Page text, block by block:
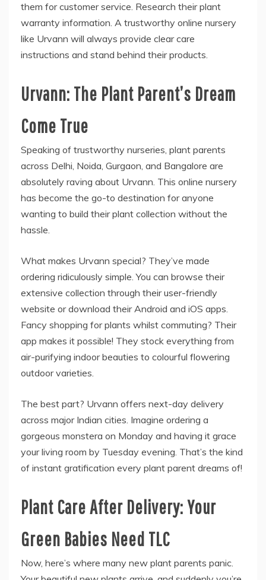
them for customer service. Research their plant
warranty information. A trustworthy online nursery
like Urvann will always provide clear care
instructions and stand behind their products.
Urvann: The Plant Parent’s Dream
Come True
Speaking of trustworthy nurseries, plant parents
across Delhi, Noida, Gurgaon, and Bangalore are
absolutely raving about Urvann. This online nursery
has become the go-to destination for anyone
wanting to build their plant collection without the
hassle.
What makes Urvann special? They’ve made
ordering ridiculously simple. You can browse their
extensive collection through their user-friendly
website or download their Android and iOS apps.
Fancy shopping for plants whilst commuting? Their
app makes it possible! They stock everything from
air-purifying indoor beauties to colourful flowering
outdoor varieties.
The best part? Urvann offers next-day delivery
across major Indian cities. Imagine ordering a
gorgeous monstera on Monday and having it grace
your living room by Tuesday evening. That’s the kind
of instant gratification every plant parent dreams of!
Plant Care After Delivery: Your
Green Babies Need TLC
Now, here’s where many new plant parents panic.